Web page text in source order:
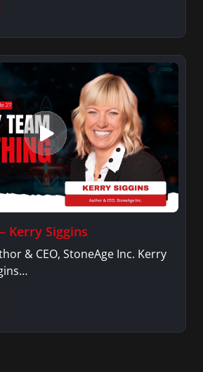
Kerry Siggins
& CEO, StoneAge Inc. Kerry